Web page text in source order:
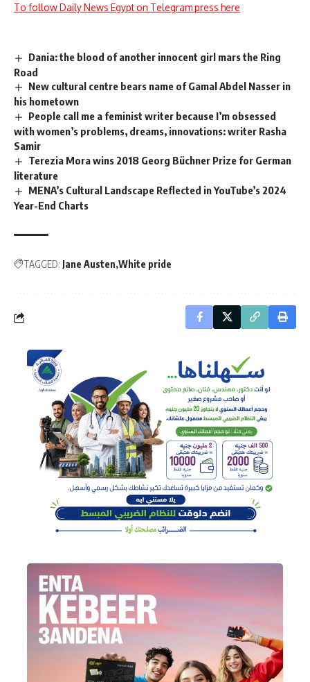
To follow Daily News Egypt on Telegram press here
Dania: the blood of another innocent girl mars the Ring
Road
New cultural centre bears name of Gamal Abdel Nasser in
his hometown
People call me a feminist writer because I’m obsessed
with women’s problems, dreams, innovations: writer Rasha
Samir
Terezia Mora wins 2018 Georg Büchner Prize for German
literature
MENA’s Cultural Landscape Reflected in YouTube’s 2024
Year-End Charts
TAGGED: Jane Austen White pride